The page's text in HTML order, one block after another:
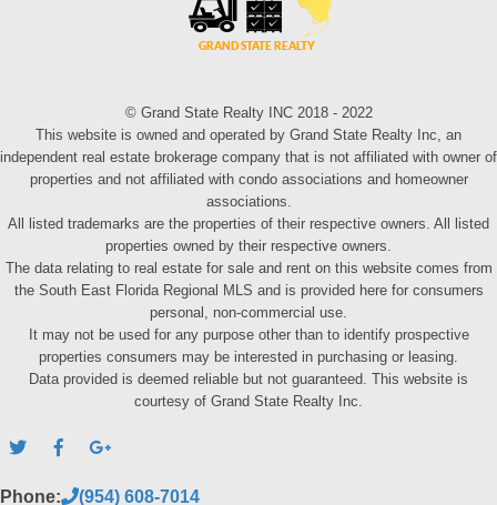
© Grand State Realty INC 2018 - 2022
This website is owned and operated by Grand State Realty Inc, an
independent real estate brokerage company that is not affiliated with owner of
properties and not affiliated with condo associations and homeowner
associations.
All listed trademarks are the properties of their respective owners. All listed
properties owned by their respective owners.
The data relating to real estate for sale and rent on this website comes from
the South East Florida Regional MLS and is provided here for consumers
personal, non-commercial use.
It may not be used for any purpose other than to identify prospective
properties consumers may be interested in purchasing or leasing.
Data provided is deemed reliable but not guaranteed. This website is
courtesy of Grand State Realty Inc.
Phone: (954) 608-7014